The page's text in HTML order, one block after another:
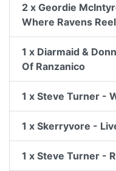
2 x Geordie
Where Ravens Reel
1 x Diarmaid &
Of Ranzanico
1 x Steve Turner -
1 x Skerryvore -
1 x Steve Turner -